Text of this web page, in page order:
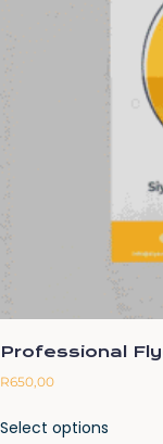
Professional
R650,00
Select options